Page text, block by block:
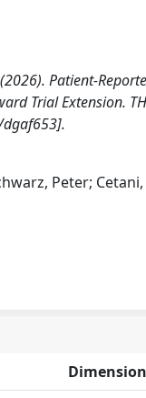
Patient-
Trial Extension.
dgaf653].
Peter;